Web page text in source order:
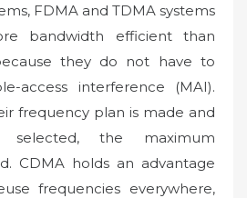
FDMA and TDMA systems
bandwidth efficient than
they do not have to
access interference (MAI).
frequency plan is made and
selected, the maximum
CDMA holds an advantage
frequencies everywhere,